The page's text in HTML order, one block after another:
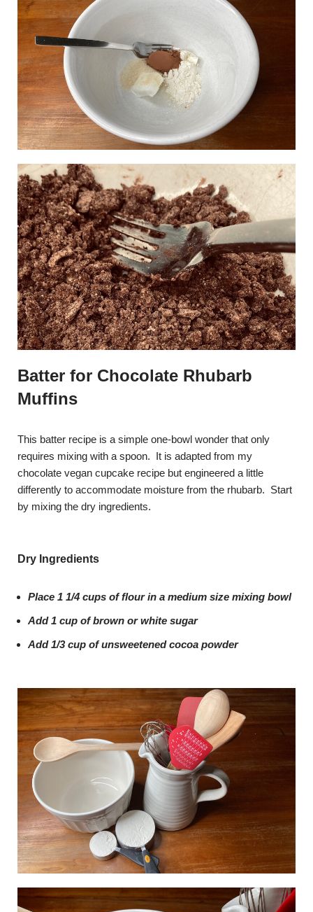
Batter for Chocolate Rhubarb
Muffins
This batter recipe is a simple one-bowl wonder that only
requires mixing with a spoon. It is adapted from my
chocolate vegan cupcake recipe but engineered a little
differently to accommodate moisture from the rhubarb. Start
by mixing the dry ingredients.
Dry Ingredients
Place 1 1/4 cups of flour in a medium size mixing bowl
Add 1 cup of brown or white sugar
Add 1/3 cup of unsweetened cocoa powder